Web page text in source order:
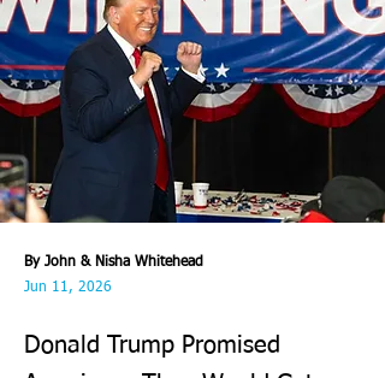
By John & Nisha Whitehead
Jun 11, 2026
Donald Trump Promised